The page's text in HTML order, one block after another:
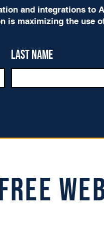
and integrations to
is maximizing the use
Last name